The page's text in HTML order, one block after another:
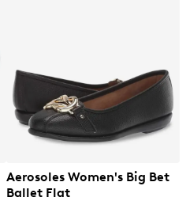
Aerosoles Women's Big Bet
Ballet Flat